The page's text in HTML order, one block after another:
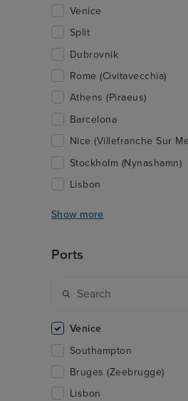
Venice
Split
Dubrovnik
Rome (Civitavecchia)
Athens (Piraeus)
Barcelona
Nice (Villefranche Sur
Stockholm (Nynashamn)
Lisbon
Show more
Ports
Venice
Southampton
Bruges (Zeebrugge)
Lisbon